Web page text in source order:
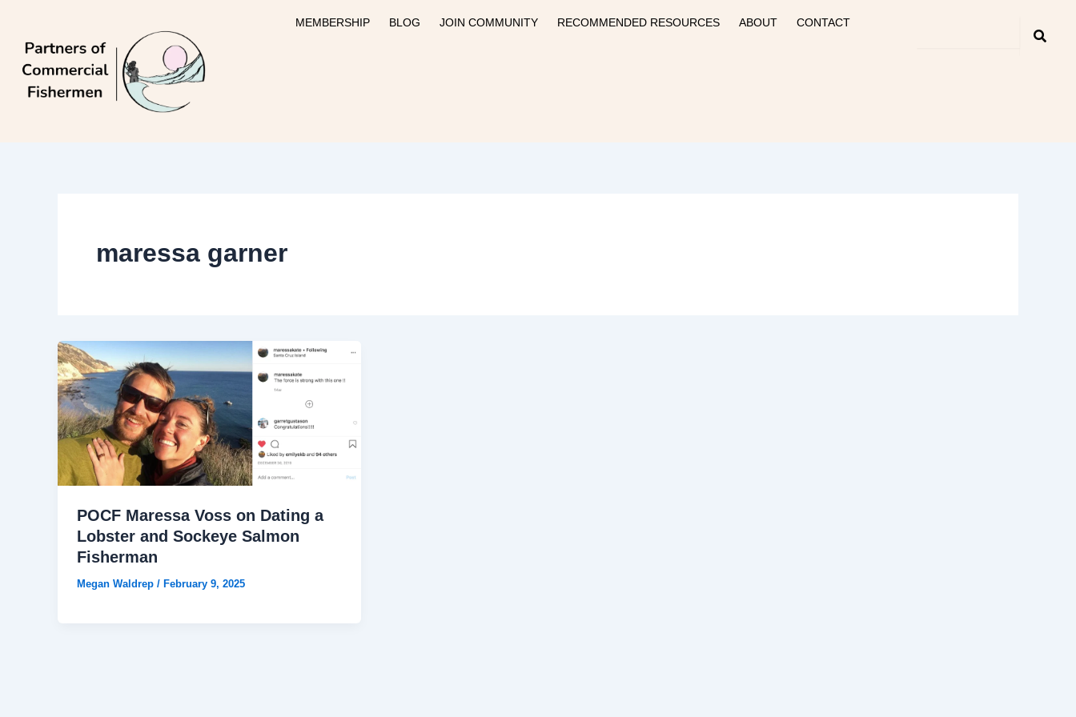
content
MEMBERSHIP BLOG JOIN COMMUNITY RECOMMENDED RESOURCES ABOUT CONTACT
maressa garner
POCF Maressa Voss on Dating a
Lobster and Sockeye Salmon
Fisherman
Megan Waldrep / February 9, 2025